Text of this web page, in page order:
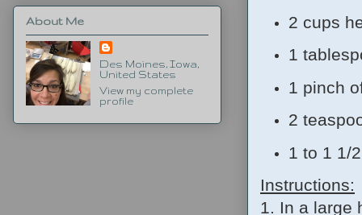
2 cups
1
1 pinch
2
1 to 1 1/
Instructions:
1. In a large
About Me
Des Moines, Iowa,
United States
View my complete
profile